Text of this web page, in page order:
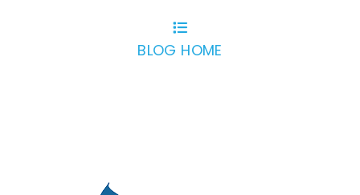
BLOG HOME